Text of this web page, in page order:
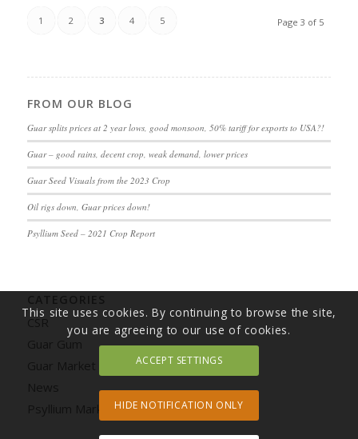
Page 3 of 5
1 2 3 4 5
FROM OUR BLOG
Guar splits prices at 2 year lows, good monsoon, 50% tariff for exports to USA?!
Guar – good rains, decent crop, weak demand, lower prices
Guar Seed Visuals from the 2023 Crop
Oil rigs down, Guar prices down!
Psyllium Seed – 2021 Crop Report
CSR
Guar Market Update
Psyllium Market Update
This site uses cookies. By continuing to browse the site,
you are agreeing to our use of cookies.
ACCEPT SETTINGS
HIDE NOTIFICATION ONLY